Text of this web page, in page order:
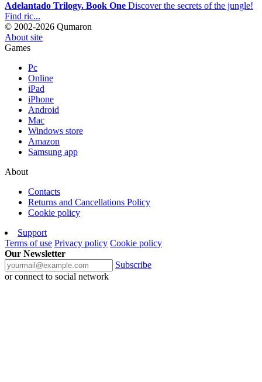
Adelantado Trilogy. Book One Discover the secrets of the jungle!
Find ric...
© 2002-2026 Qumaron
About site
Games
Pc
Online
iPad
iPhone
Android
Mac
Windows store
Amazon
Samsung app
About
Contacts
Returns and Cancellations Policy
Cookie policy
Support
Terms of use Privacy policy Cookie policy
Our Newsletter
Subscribe
or connect to social network